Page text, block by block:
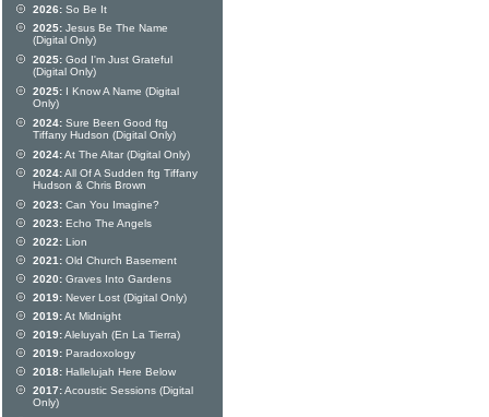
2026: So Be It
2025: Jesus Be The Name
(Digital Only)
2025: God I'm Just Grateful
(Digital Only)
2025: I Know A Name (Digital
Only)
2024: Sure Been Good ftg
Tiffany Hudson (Digital Only)
2024:At The Altar (Digital Only)
2024:All Of A Sudden ftg Tiffany
Hudson & Chris Brown
2023: Can You Imagine?
2023: Echo The Angels
2022: Lion
2021: Old Church Basement
2020: Graves Into Gardens
2019: Never Lost (Digital Only)
2019:At Midnight
2019:Aleluyah (En La Tierra)
2019: Paradoxology
2018: Hallelujah Here Below
2017:Acoustic Sessions (Digital
Only)